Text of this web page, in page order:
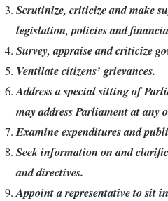
Scrutinize, criticize and make
legislation, policies and
Survey, appraise and criticize
Ventilate citizens’ grievances.
Address a special sitting of
may address Parliament at any
Examine expenditures and
Seek information on and
and directives.
Appoint a representative to sit